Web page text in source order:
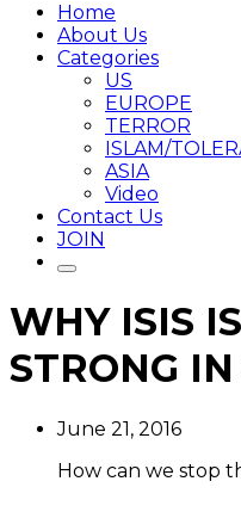
Home
About Us
Categories
US
EUROPE
TERROR
ISLAM/
ASIA
Video
Contact Us
JOIN
WHY ISIS
STRONG
June 21, 2016
How can we stop